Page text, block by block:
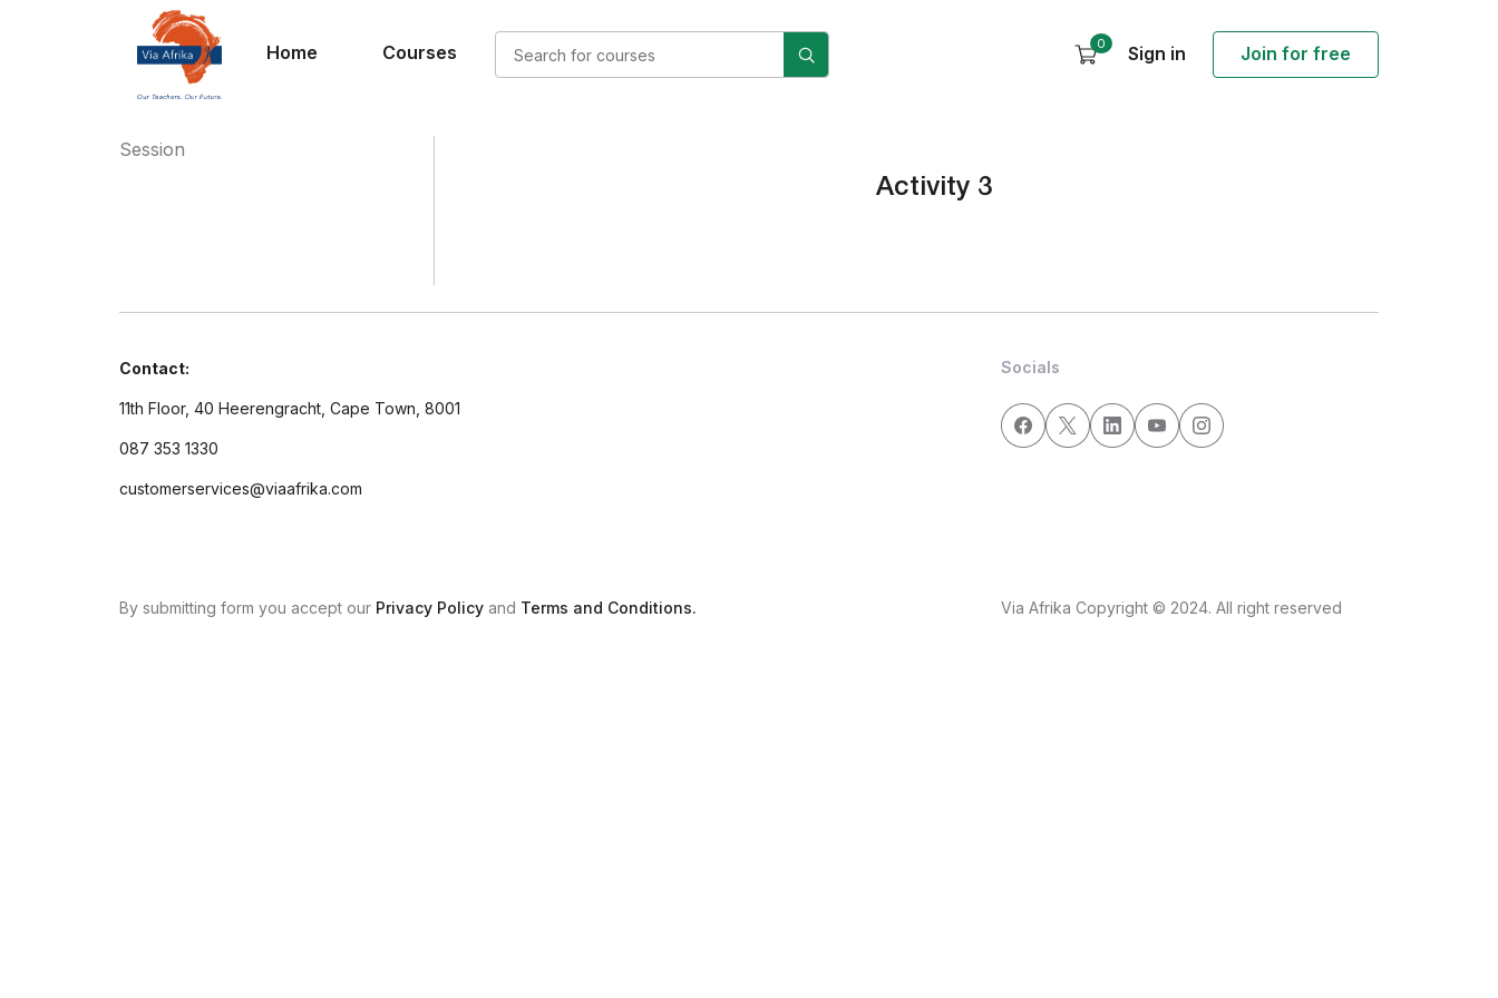
Home Courses 0 Sign in Join for free
Activity 3
Session
Contact:
11th Floor, 40 Heerengracht, Cape Town, 8001
087 353 1330
customerservices@viaafrika.com
Socials
By submitting form you accept our Privacy Policy and Terms and Conditions. Via Afrika Copyright © 2024. All right reserved